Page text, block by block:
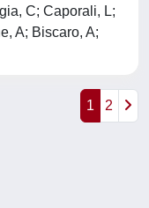
C; Caporali, L;
A; Biscaro, A;
1 2